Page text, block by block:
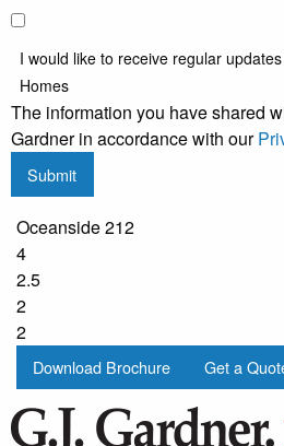
I would like to receive regular
Homes
The information you have shared
Gardner in accordance with our
Submit
Oceanside 212
4
2.5
2
2
Download Brochure Get a